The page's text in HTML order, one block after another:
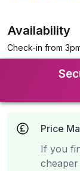
Availability
Check-in from
Price
If you